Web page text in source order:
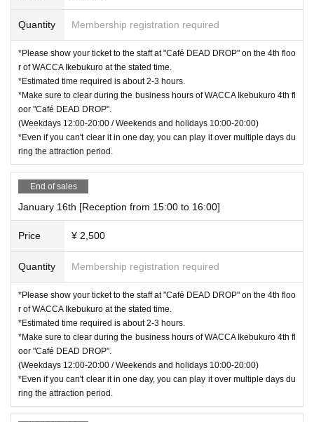
Quantity Membership registration required
*Please show your ticket to the staff at "Café DEAD DROP" on the 4th floo
r of WACCA Ikebukuro at the stated time.
*Estimated time required is about 2-3 hours.
*Make sure to clear during the business hours of WACCA Ikebukuro 4th fl
oor "Café DEAD DROP".
(Weekdays 12:00-20:00 / Weekends and holidays 10:00-20:00)
*Even if you can't clear it in one day, you can play it over multiple days du
ring the attraction period.
End of sales
January 16th [Reception from 15:00 to 16:00]
Price ¥ 2,500
Quantity Membership registration required
*Please show your ticket to the staff at "Café DEAD DROP" on the 4th floo
r of WACCA Ikebukuro at the stated time.
*Estimated time required is about 2-3 hours.
*Make sure to clear during the business hours of WACCA Ikebukuro 4th fl
oor "Café DEAD DROP".
(Weekdays 12:00-20:00 / Weekends and holidays 10:00-20:00)
*Even if you can't clear it in one day, you can play it over multiple days du
ring the attraction period.